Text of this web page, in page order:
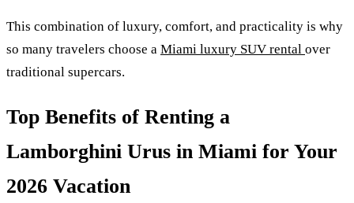
This combination of luxury, comfort, and practicality is why
so many travelers choose a Miami luxury SUV rental over
traditional supercars.
Top Benefits of Renting a
Lamborghini Urus in Miami for Your
2026 Vacation